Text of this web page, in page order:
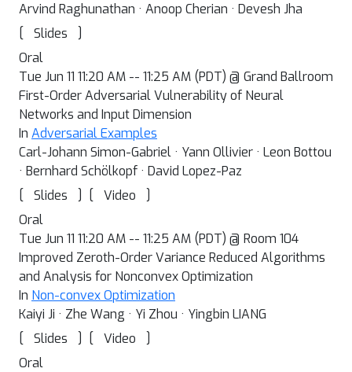
Arvind Raghunathan · Anoop Cherian · Devesh Jha
[
Slides
]
Oral
Tue Jun 11 11:20 AM -- 11:25 AM (PDT) @ Grand Ballroom
First-Order Adversarial Vulnerability of Neural
Networks and Input Dimension
In Adversarial Examples
Carl-Johann Simon-Gabriel · Yann Ollivier · Leon Bottou
· Bernhard Schölkopf · David Lopez-Paz
[
Slides ] [ Video
]
Oral
Tue Jun 11 11:20 AM -- 11:25 AM (PDT) @ Room 104
Improved Zeroth-Order Variance Reduced Algorithms
and Analysis for Nonconvex Optimization
In Non-convex Optimization
Kaiyi Ji · Zhe Wang · Yi Zhou · Yingbin LIANG
[
Slides ] [ Video
]
Oral